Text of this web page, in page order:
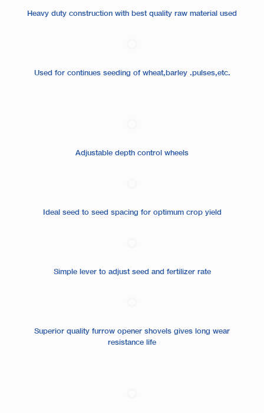
Heavy duty construction with best quality raw material used
Used for continues seeding of wheat,barley .pulses,etc.
Adjustable depth control wheels
Ideal seed to seed spacing for optimum crop yield
Simple lever to adjust seed and fertilizer rate
Superior quality furrow opener shovels gives long wear
resistance life